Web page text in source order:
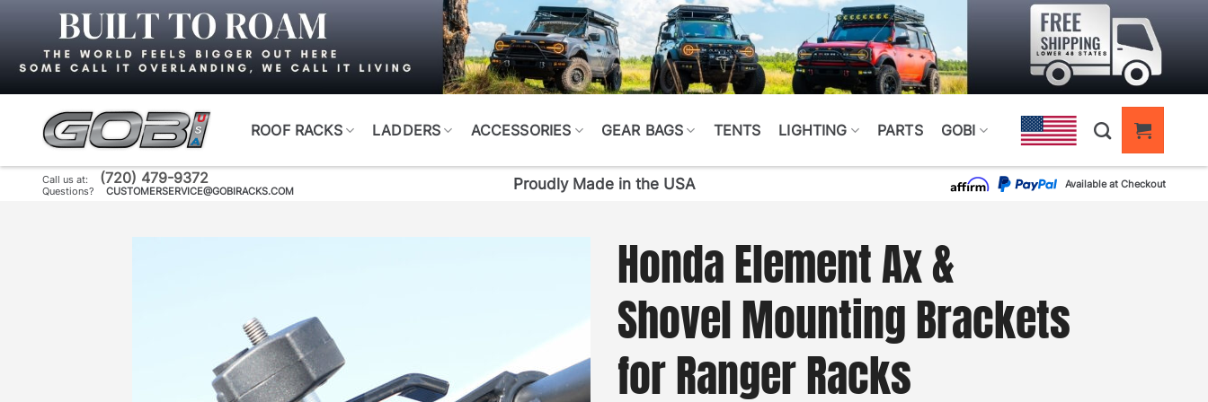
content
ROOF RACKS LADDERS ACCESSORIES GEAR BAGS TENTS LIGHTING PARTS GOBI
Call us at: (720) 479-9372
Questions? CUSTOMERSERVICE@GOBIRACKS.COM Proudly Made in the USA Available at Checkout
Honda Element Ax &
Shovel Mounting Brackets
for Ranger Racks